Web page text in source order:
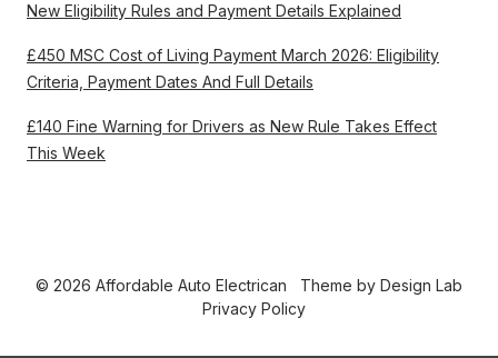
New Eligibility Rules and Payment Details Explained
£450 MSC Cost of Living Payment March 2026: Eligibility
Criteria, Payment Dates And Full Details
£140 Fine Warning for Drivers as New Rule Takes Effect
This Week
© 2026 Affordable Auto Electrican Theme by Design Lab
Privacy Policy